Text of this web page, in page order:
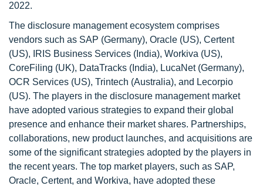
2022.
The disclosure management ecosystem comprises
vendors such as SAP (Germany), Oracle (US), Certent
(US), IRIS Business Services (India), Workiva (US),
CoreFiling (UK), DataTracks (India), LucaNet (Germany),
OCR Services (US), Trintech (Australia), and Lecorpio
(US). The players in the disclosure management market
have adopted various strategies to expand their global
presence and enhance their market shares. Partnerships,
collaborations, new product launches, and acquisitions are
some of the significant strategies adopted by the players in
the recent years. The top market players, such as SAP,
Oracle, Certent, and Workiva, have adopted these